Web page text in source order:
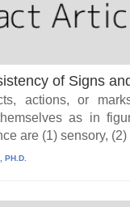
of Signs
actions, or
as in
are (1) sensory, (2)
PH.D.